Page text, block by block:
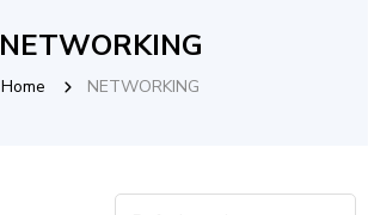
NETWORKING
Home NETWORKING